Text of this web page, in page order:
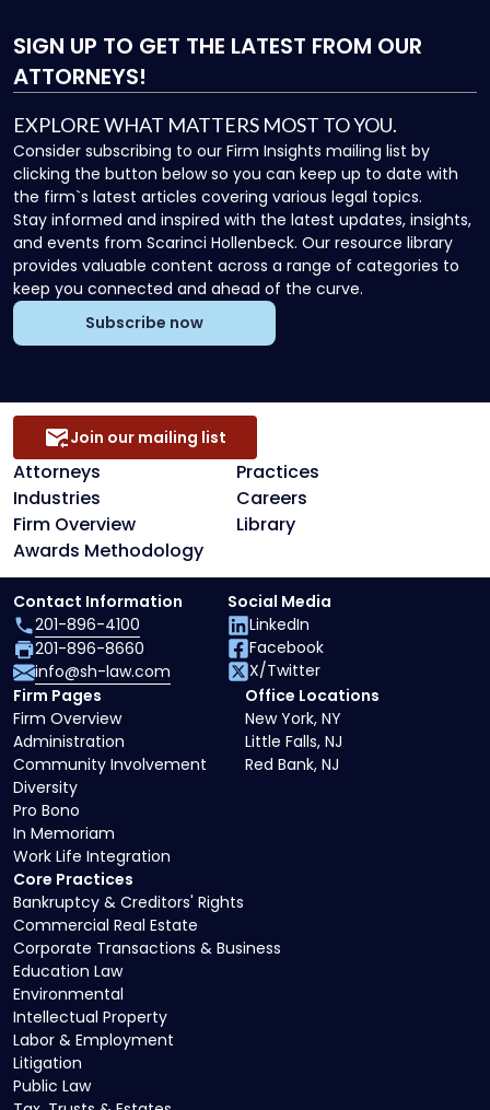
SIGN UP TO GET THE LATEST FROM OUR
ATTORNEYS!
EXPLORE WHAT MATTERS MOST TO YOU.
Consider subscribing to our Firm Insights mailing list by
clicking the button below so you can keep up to date with
the firm`s latest articles covering various legal topics.
Stay informed and inspired with the latest updates, insights,
and events from Scarinci Hollenbeck. Our resource library
provides valuable content across a range of categories to
keep you connected and ahead of the curve.
Subscribe now
Attorneys
Practices
Industries
Careers
Firm Overview
Library
Awards Methodology
Join our mailing list
Core Practices
Bankruptcy & Creditors' Rights
Commercial Real Estate
Corporate Transactions & Business
Education Law
Environmental
Intellectual Property
Labor & Employment
Litigation
Public Law
Firm Pages
Firm Overview
Administration
Community Involvement
Diversity
Pro Bono
In Memoriam
Work Life Integration
Office Locations
New York, NY
Little Falls, NJ
Red Bank, NJ
Contact Information
201-896-4100
201-896-8660
info@sh-law.com
Social Media
LinkedIn
Facebook
X/Twitter